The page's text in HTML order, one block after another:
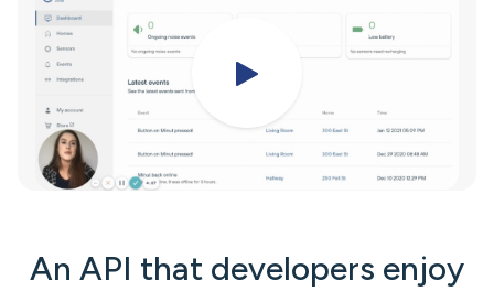
An API that developers enjoy